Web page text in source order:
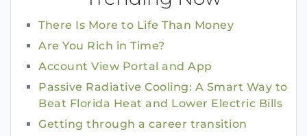
There Is More to Life Than Money
Are You Rich in Time?
Account View Portal and App
Passive Radiative Cooling: A Smart Way to
Beat Florida Heat and Lower Electric Bills
Getting through a career transition